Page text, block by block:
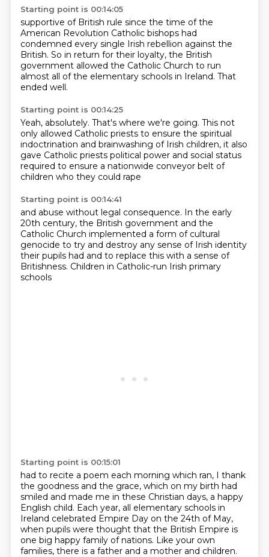
Starting point is 00:14:05
supportive of British rule since the time of the
American Revolution Catholic bishops had
condemned every single Irish rebellion against the
British. So in return for their loyalty, the British
government allowed the Catholic Church to run
almost all of the elementary schools in Ireland. That
ended well.
Starting point is 00:14:25
Yeah, absolutely. That's where we're going. This not
only allowed Catholic priests to ensure the spiritual
indoctrination and brainwashing of Irish children, it also
gave Catholic priests political power and social status
required to ensure a nationwide conveyor belt of
children who they could rape
Starting point is 00:14:41
and abuse without legal consequence. In the early
20th century, the British government and the
Catholic Church implemented a form of cultural
genocide to try and destroy any sense of Irish identity
their pupils had and to replace this with a sense of
Britishness. Children in Catholic-run Irish primary
schools
Starting point is 00:15:01
had to recite a poem each morning which ran, I thank
the goodness and the grace, which on my birth had
smiled and made me in these Christian days, a happy
English child. Each year, all elementary schools in
Ireland celebrated Empire Day on the 24th of May,
when pupils were thought that the British Empire is
one big happy family of nations. Like your own
families, there is a father and a mother and children.